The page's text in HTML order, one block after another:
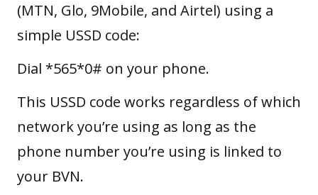
(MTN, Glo, 9Mobile, and Airtel) using a
simple USSD code:
Dial *565*0# on your phone.
This USSD code works regardless of which
network you’re using as long as the
phone number you’re using is linked to
your BVN.